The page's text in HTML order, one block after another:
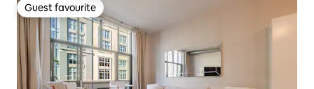
Guest favourite
Guest favourite